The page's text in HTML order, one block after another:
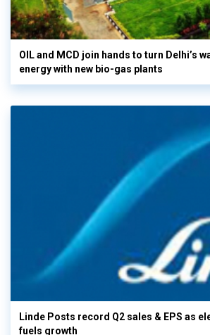
OIL and MCD join hands to turn Delhi’s
energy with new bio-gas plants
Linde Posts record Q2 sales & EPS as
fuels growth